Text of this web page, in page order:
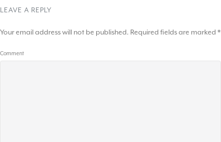
LEAVE A REPLY
Your email address will not be published. Required fields are marked *
Comment